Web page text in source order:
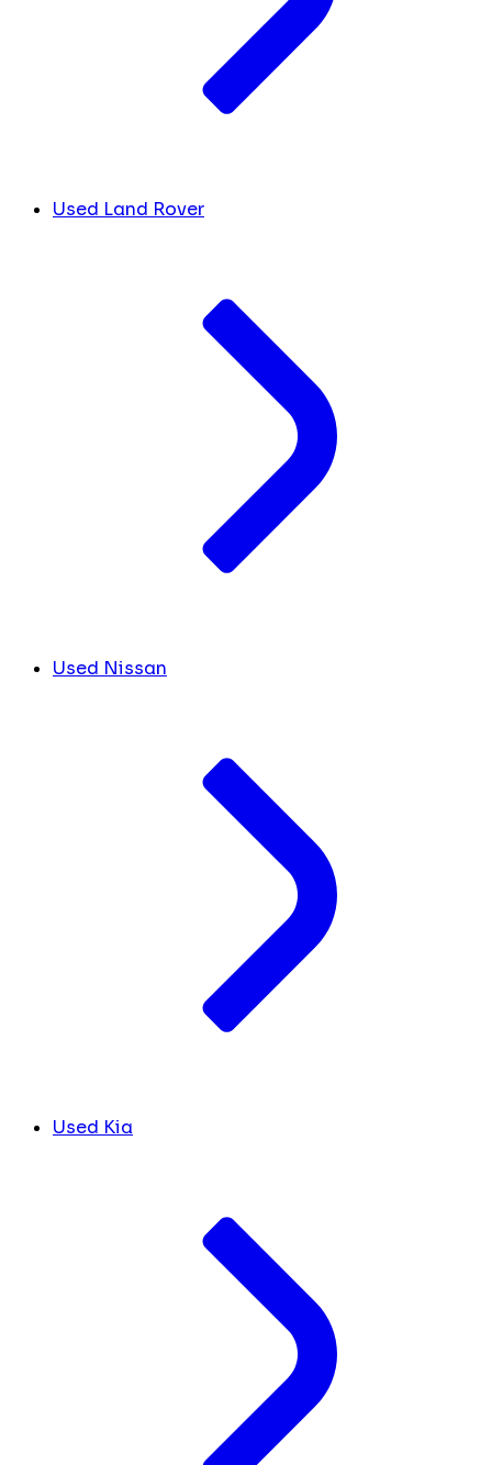
Used Land Rover
Used Nissan
Used Kia